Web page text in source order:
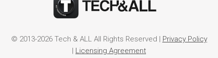
© 2013-2026 Tech & ALL All Rights Reserved | Privacy Policy
| Licensing Agreement